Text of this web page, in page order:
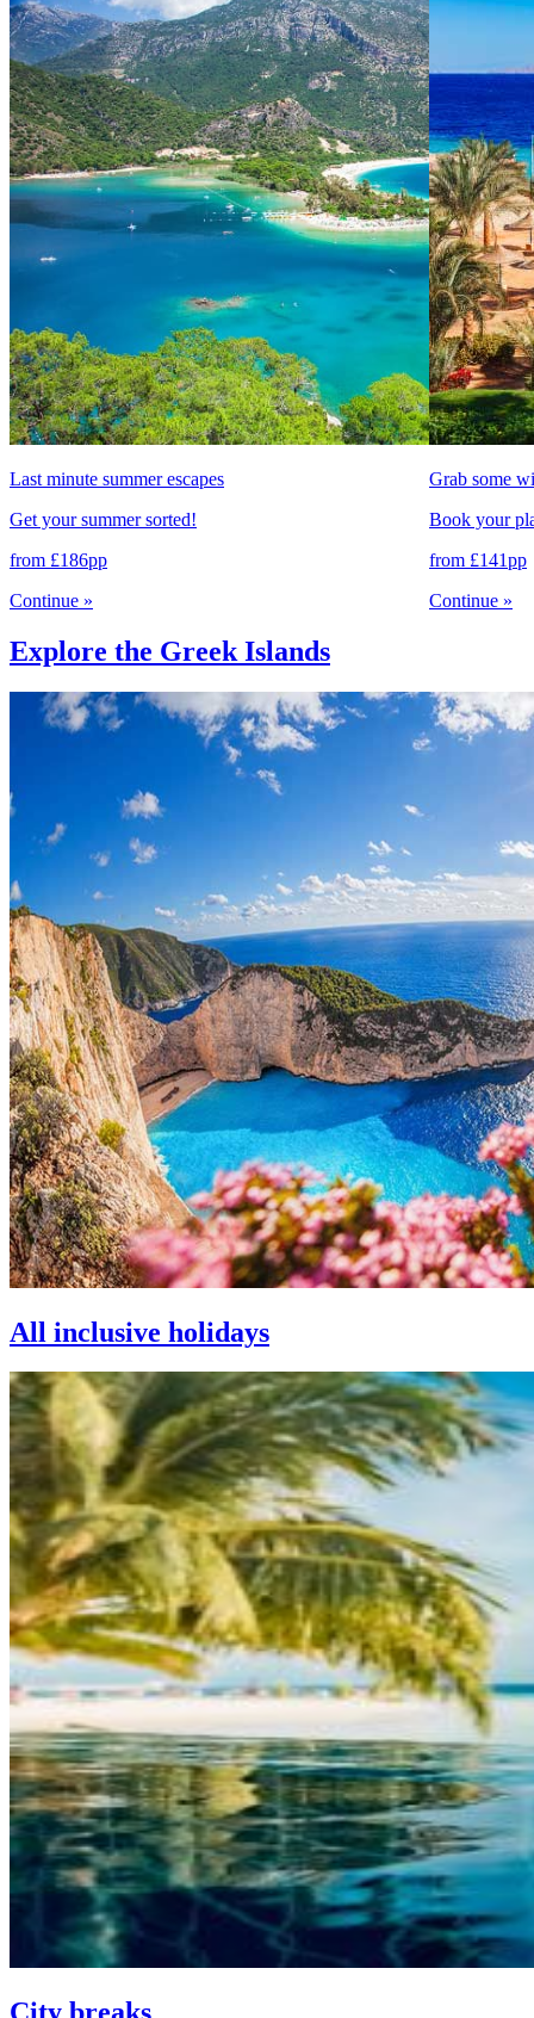
Last minute summer escapes
Get your summer sorted!
from £186pp
Continue »
Grab some
Book your
from £141pp
Continue »
Explore the Greek Islands
All inclusive holidays